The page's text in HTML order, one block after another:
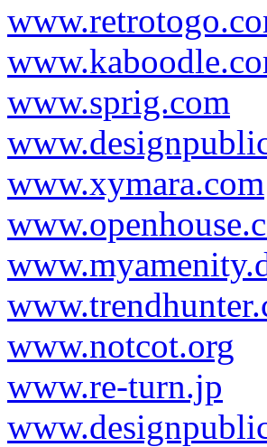
www.sprig.com
www.xymara.com
www.notcot.org
www.re-turn.jp